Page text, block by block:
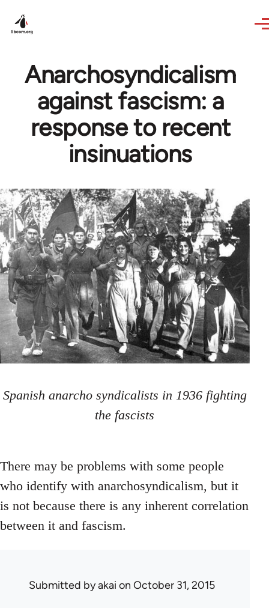
Anarchosyndicalism
against fascism: a
response to recent
insinuations
Spanish anarcho syndicalists in 1936 fighting
the fascists
There may be problems with some people
who identify with anarchosyndicalism, but it
is not because there is any inherent correlation
between it and fascism.
Submitted byakai on October 31, 2015